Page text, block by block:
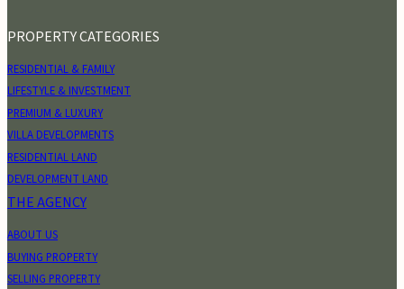
PROPERTY CATEGORIES
RESIDENTIAL & FAMILY
LIFESTYLE & INVESTMENT
PREMIUM & LUXURY
VILLA DEVELOPMENTS
RESIDENTIAL LAND
DEVELOPMENT LAND
THE AGENCY
ABOUT US
BUYING PROPERTY
SELLING PROPERTY